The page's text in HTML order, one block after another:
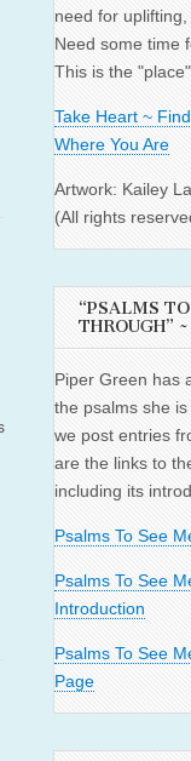
need for
Need some time
This is the
Take Heart ~
Where You Are
Artwork: Kailey
(All rights
“PSALMS
THROUGH”
Piper Green has
the psalms she
we post entries
are the links to
including its
Psalms To See
Psalms To See
Introduction
Psalms To See
Page